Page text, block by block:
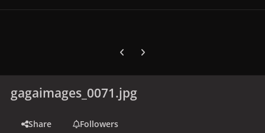
Previous carousel slide
Next carousel slide
gagaimages_0071.jpg
Share
Followers